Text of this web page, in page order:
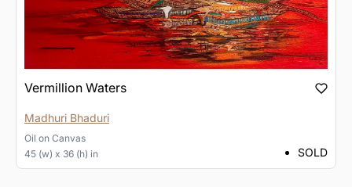
Vermillion Waters
Madhuri Bhaduri
Oil on Canvas
45 (w) x 36 (h) in
SOLD